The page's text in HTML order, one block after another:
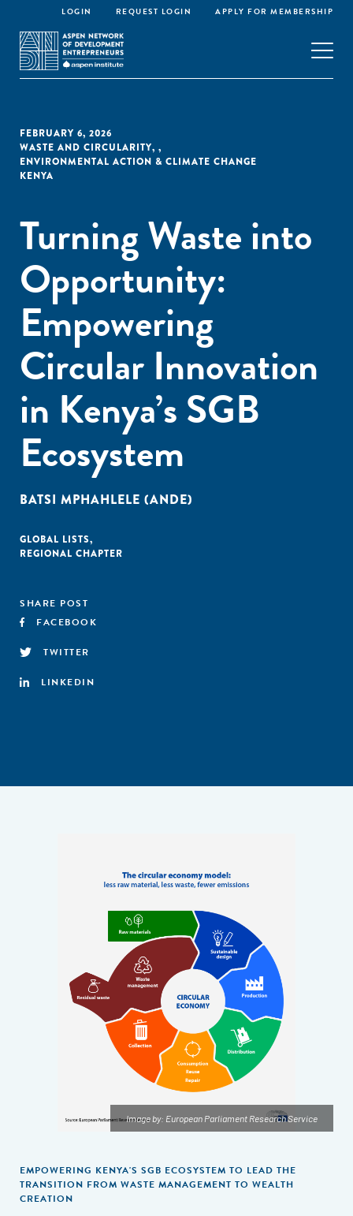
LOGIN REQUEST LOGIN APPLY FOR MEMBERSHIP
FEBRUARY 6, 2026
WASTE AND CIRCULARITY,
ENVIRONMENTAL ACTION & CLIMATE CHANGE
,
KENYA
Turning Waste into
Opportunity:
Empowering
Circular Innovation
in Kenya’s SGB
Ecosystem
BATSI MPHAHLELE (ANDE)
GLOBAL LISTS,
REGIONAL CHAPTER
SHARE POST
FACEBOOK
TWITTER
LINKEDIN
Image by: European Parliament Research Service
EMPOWERING KENYA'S SGB ECOSYSTEM TO LEAD THE
TRANSITION FROM WASTE MANAGEMENT TO WEALTH
CREATION